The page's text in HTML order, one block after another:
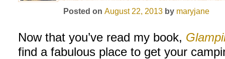
Posted on August 22, 2013 by maryjane
Now that you’ve read my book,
find a fabulous place to get your